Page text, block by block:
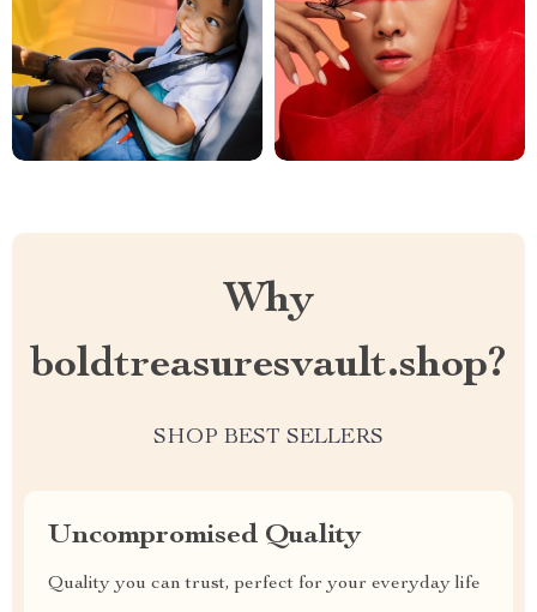
Why
boldtreasuresvault.shop?
SHOP BEST SELLERS
Uncompromised Quality
Quality you can trust, perfect for your everyday life